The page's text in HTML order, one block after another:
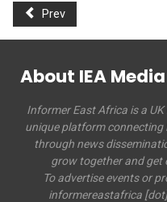
Prev
About IEA
Informer East Africa is a
unique platform
through news
grow together and get
To advertise events or
informereastafrica